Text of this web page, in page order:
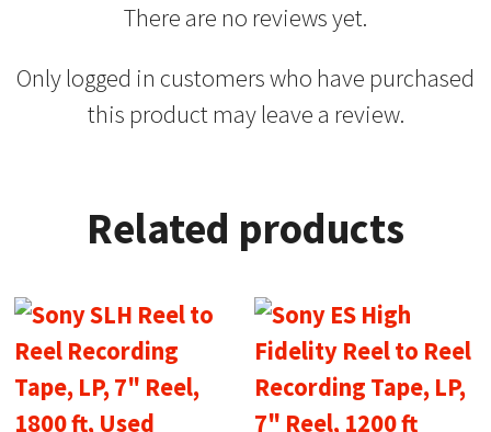
There are no reviews yet.
Only logged in customers who have purchased
this product may leave a review.
Related products